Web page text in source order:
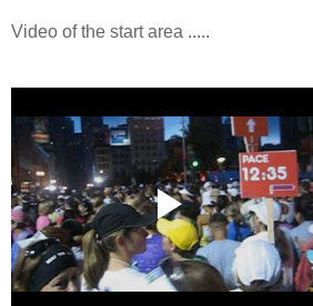
Video of the start area .....